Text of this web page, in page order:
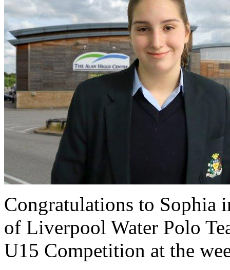
Congratulations to Sophia
of Liverpool Water Polo
U15 Competition at the